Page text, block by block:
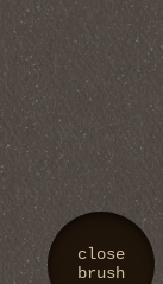
close
brush